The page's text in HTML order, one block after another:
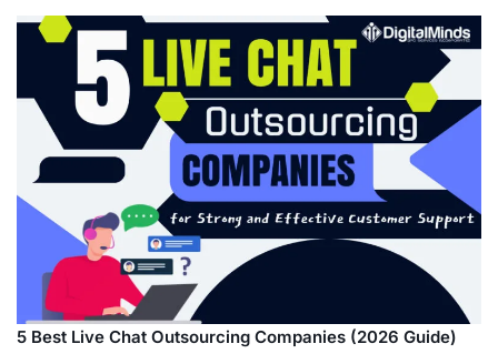
5 Best Live Chat Outsourcing Companies (2026 Guide)